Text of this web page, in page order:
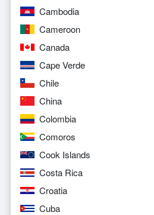
Cambodia
Cameroon
Canada
Cape Verde
Chile
China
Colombia
Comoros
Cook Islands
Costa Rica
Croatia
Cuba